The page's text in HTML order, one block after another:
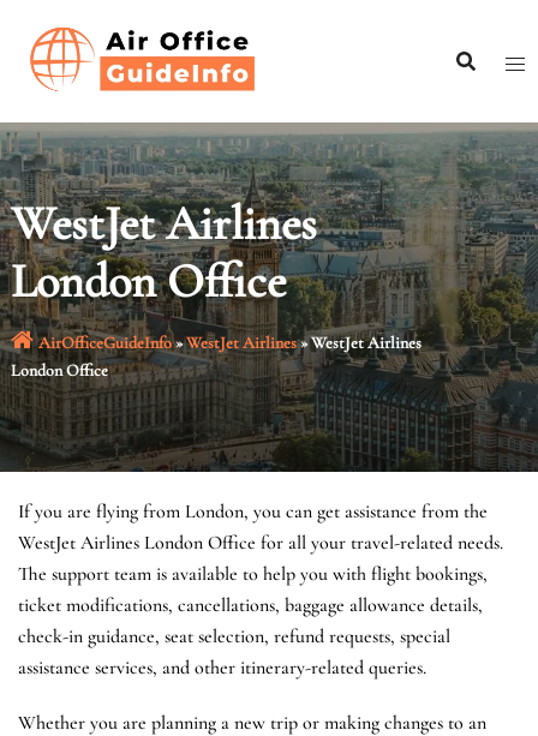
content
WestJet Airlines
London Office
AirOfficeGuideInfo»WestJet Airlines»WestJet Airlines
London Office
If you are flying from London, you can get assistance from the
WestJet Airlines London Office for all your travel-related needs.
The support team is available to help you with flight bookings,
ticket modifications, cancellations, baggage allowance details,
check-in guidance, seat selection, refund requests, special
assistance services, and other itinerary-related queries.
Whether you are planning a new trip or making changes to an